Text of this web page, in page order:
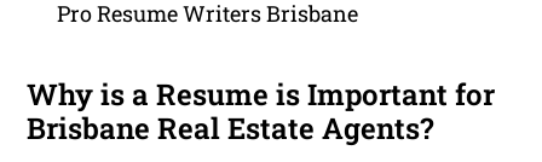
Pro Resume Writers Brisbane
Why is a Resume is Important for
Brisbane Real Estate Agents?